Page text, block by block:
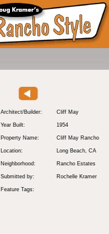
Architect/Builder: Cliff May
Year Built: 1954
Property Name: Cliff May Rancho
Location: Long Beach, CA
Neighborhood: Rancho Estates
Submitted by: Rochelle Kramer
Feature Tags: